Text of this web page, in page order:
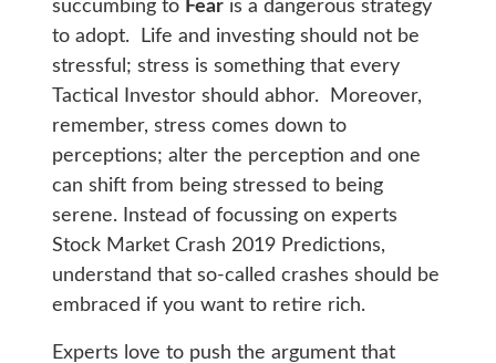
succumbing to Fearis a dangerous strategy
to adopt. Life and investing should not be
stressful; stress is something that every
Tactical Investor should abhor. Moreover,
remember, stress comes down to
perceptions; alter the perception and one
can shift from being stressed to being
serene. Instead of focussing on experts
Stock Market Crash 2019 Predictions,
understand that so-called crashes should be
embraced if you want to retire rich.
Experts love to push the argument that